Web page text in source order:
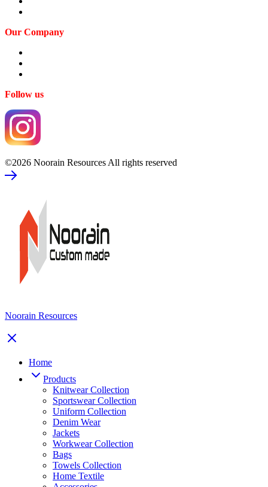
Our Company
Follow us
©2026 Noorain Resources All rights reserved
Noorain Resources
Home
Products
Knitwear Collection
Sportswear Collection
Uniform Collection
Denim Wear
Jackets
Workwear Collection
Bags
Towels Collection
Home Textile